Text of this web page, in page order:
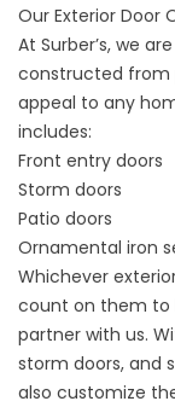
Our Exterior Door
At Surber’s, we
constructed from
appeal to any
includes:
Front entry doors
Storm doors
Patio doors
Ornamental iron
Whichever
count on them to
partner with us.
storm doors, and
also customize